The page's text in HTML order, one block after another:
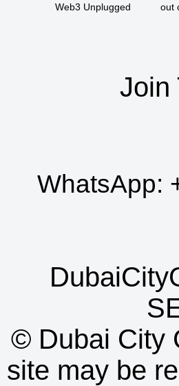
Web3 Unplugged
out
Join
WhatsApp:
© Dubai City
site may be